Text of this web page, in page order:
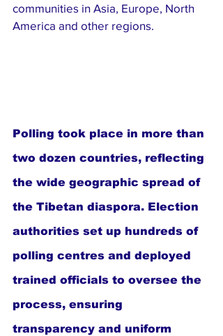
communities in Asia, Europe, North
America and other regions.
Polling took place in more than
two dozen countries, reflecting
the wide geographic spread of
the Tibetan diaspora. Election
authorities set up hundreds of
polling centres and deployed
trained officials to oversee the
process, ensuring
transparency and uniform